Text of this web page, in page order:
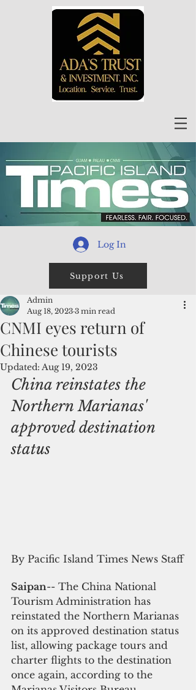
Log In
Support Us
CNMI eyes return of
Chinese tourists
Admin
Aug 18, 2023 3 min read
Updated: Aug 19, 2023
China reinstates the
Northern Marianas'
approved destination
status
By Pacific Island Times News Staff
Saipan-- The China National
Tourism Administration has
reinstated the Northern Marianas
on its approved destination status
list, allowing package tours and
charter flights to the destination
once again, according to the